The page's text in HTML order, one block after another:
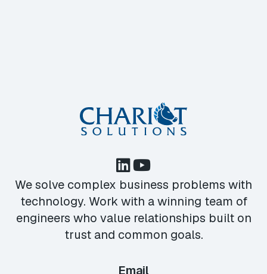
We solve complex business problems with
technology. Work with a winning team of
engineers who value relationships built on
trust and common goals.
Email